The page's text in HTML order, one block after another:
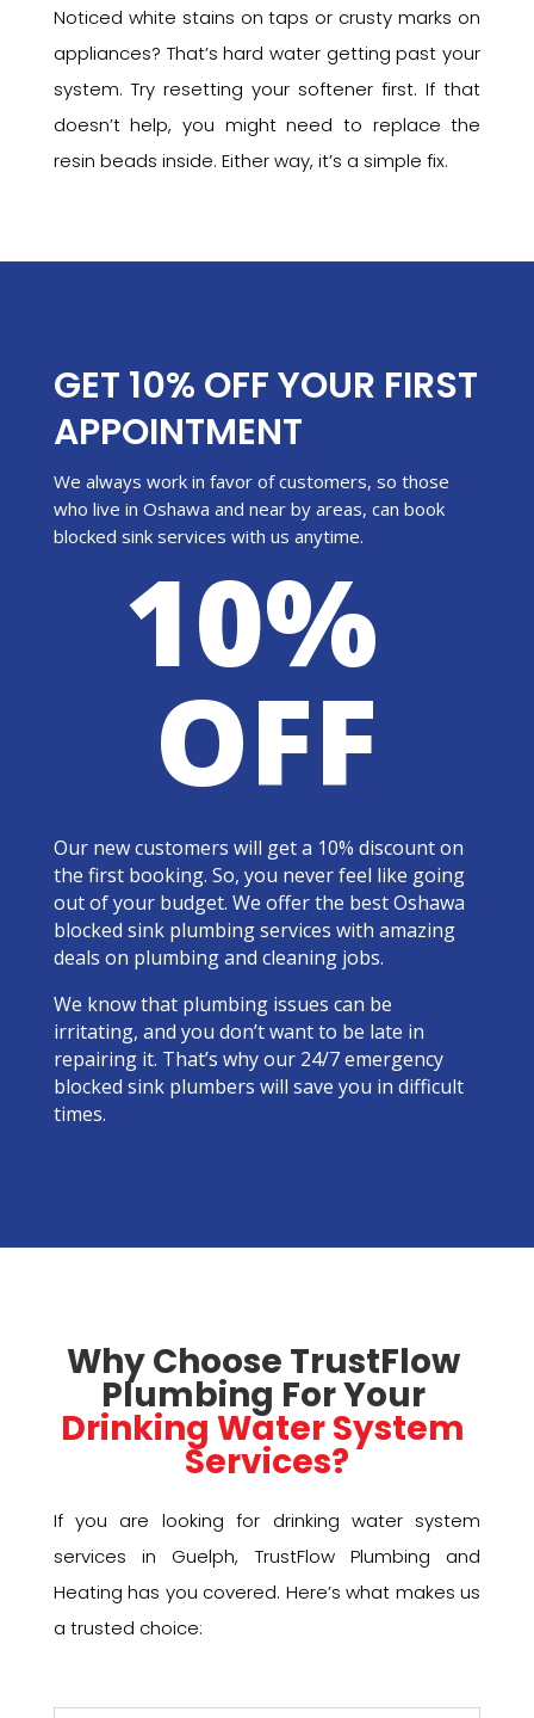
Noticed white stains on taps or crusty marks on
appliances? That’s hard water getting past your
system. Try resetting your softener first. If that
doesn’t help, you might need to replace the
resin beads inside. Either way, it’s a simple fix.
GET 10% OFF YOUR FIRST
APPOINTMENT
We always work in favor of customers, so those
who live in Oshawa and near by areas, can book
blocked sink services with us anytime.
10%
OFF
Our new customers will get a 10% discount on
the first booking. So, you never feel like going
out of your budget. We offer the best Oshawa
blocked sink plumbing services with amazing
deals on plumbing and cleaning jobs.
We know that plumbing issues can be
irritating, and you don’t want to be late in
repairing it. That’s why our 24/7 emergency
blocked sink plumbers will save you in difficult
times.
Why Choose TrustFlow
Plumbing For Your
Drinking Water System
Services?
If you are looking for drinking water system
services in Guelph, TrustFlow Plumbing and
Heating has you covered. Here’s what makes us
a trusted choice: